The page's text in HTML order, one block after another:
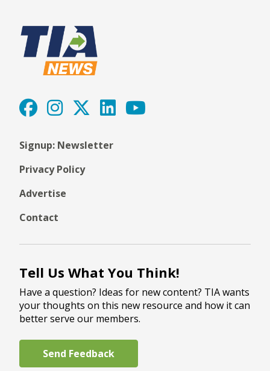
Signup: Newsletter
Privacy Policy
Advertise
Contact
Tell Us What You Think!
Have a question? Ideas for new content? TIA wants
your thoughts on this new resource and how it can
better serve our members.
Send Feedback